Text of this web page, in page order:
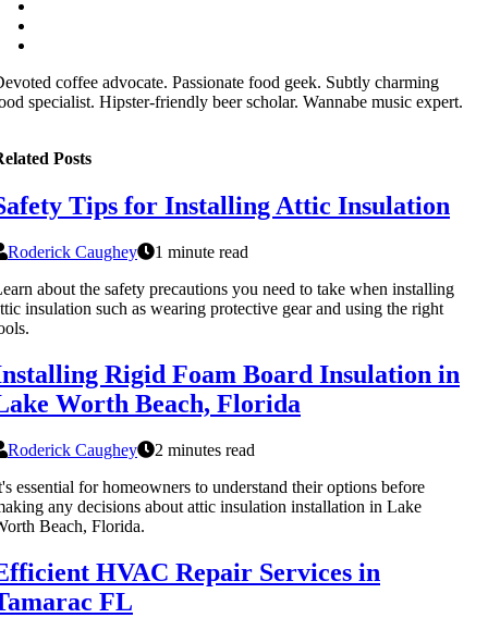
coffee advocate. Passionate food geek. Subtly charming
specialist. Hipster-friendly beer scholar. Wannabe music expert.
Posts
Tips for Installing Attic Insulation
Roderick Caughey
1 minute read
about the safety precautions you need to take when installing
insulation such as wearing protective gear and using the right
Rigid Foam Board Insulation in
Worth Beach, Florida
Roderick Caughey
2 minutes read
essential for homeowners to understand their options before
any decisions about attic insulation installation in Lake
Beach, Florida.
HVAC Repair Services in
FL